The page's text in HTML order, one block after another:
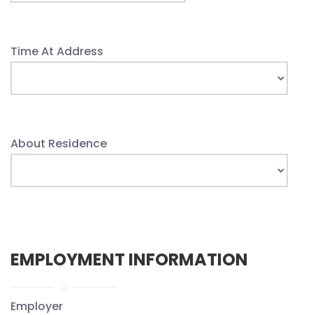
Time At Address
About Residence
EMPLOYMENT INFORMATION
Employer